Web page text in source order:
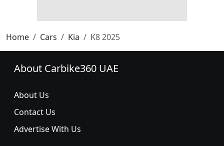
Home Cars Kia K8 2025
About Carbike360 UAE
About Us
Contact Us
Advertise With Us